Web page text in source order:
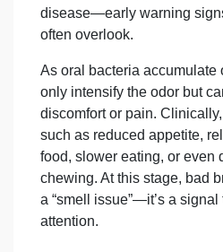
disease—early warning
often overlook.
As oral bacteria accumulate
only intensify the odor but
discomfort or pain.
such as reduced appetite,
food, slower eating, or even
chewing. At this stage, bad
a “smell issue”—it’s a
attention.